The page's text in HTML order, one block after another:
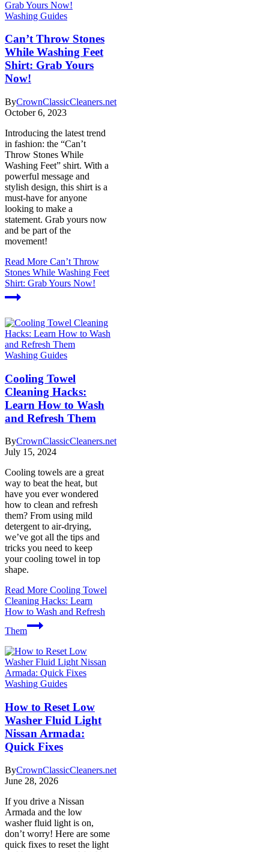
Washing Guides
Can’t Throw Stones
While Washing Feet
Shirt: Grab Yours
Now!
ByCrownClassicCleaners.net
October 6, 2023
Introducing the latest trend
in fashion: the “Can’t
Throw Stones While
Washing Feet” shirt. With a
powerful message and
stylish design, this shirt is a
must-have for anyone
looking to make a
statement. Grab yours now
and be part of the
movement!
Read More Can’t Throw
Stones While Washing Feet
Shirt: Grab Yours Now!
Washing Guides
Cooling Towel
Cleaning Hacks:
Learn How to Wash
and Refresh Them
ByCrownClassicCleaners.net
July 15, 2024
Cooling towels are a great
way to beat the heat, but
have you ever wondered
how to clean and refresh
them? From using mild
detergent to air-drying,
we’ve got all the tips and
tricks you need to keep
your cooling towel in top
shape.
Read More Cooling Towel
Cleaning Hacks: Learn
How to Wash and Refresh
Them
Washing Guides
How to Reset Low
Washer Fluid Light
Nissan Armada:
Quick Fixes
ByCrownClassicCleaners.net
June 28, 2026
If you drive a Nissan
Armada and the low
washer fluid light is on,
don’t worry! Here are some
quick fixes to reset the light